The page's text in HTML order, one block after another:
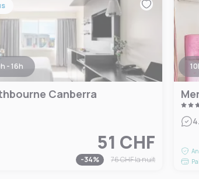
- 16h
Canberra
51 CHF
-34% 76 CHFla nuit